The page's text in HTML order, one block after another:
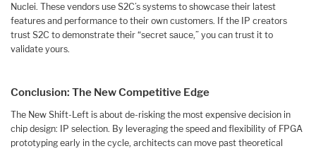
Nuclei. These vendors use S2C’s systems to showcase their latest
features and performance to their own customers. If the IP creators
trust S2C to demonstrate their “secret sauce,” you can trust it to
validate yours.
Conclusion: The New Competitive Edge
The New Shift-Left is about de-risking the most expensive decision in
chip design: IP selection. By leveraging the speed and flexibility of FPGA
prototyping early in the cycle, architects can move past theoretical